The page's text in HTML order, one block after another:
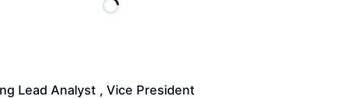
Lead Analyst , Vice President